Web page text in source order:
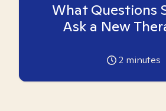
What Questions
Ask a New
2 minutes